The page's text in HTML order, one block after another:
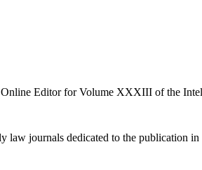
Editor for Volume XXXIII of the
law journals dedicated to the publication